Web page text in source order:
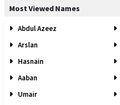
Most Viewed Names
Abdul Azeez
Arslan
Hasnain
Aaban
Umair